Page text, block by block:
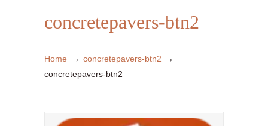
concretepavers-btn2
Home → concretepavers-btn2 →
concretepavers-btn2